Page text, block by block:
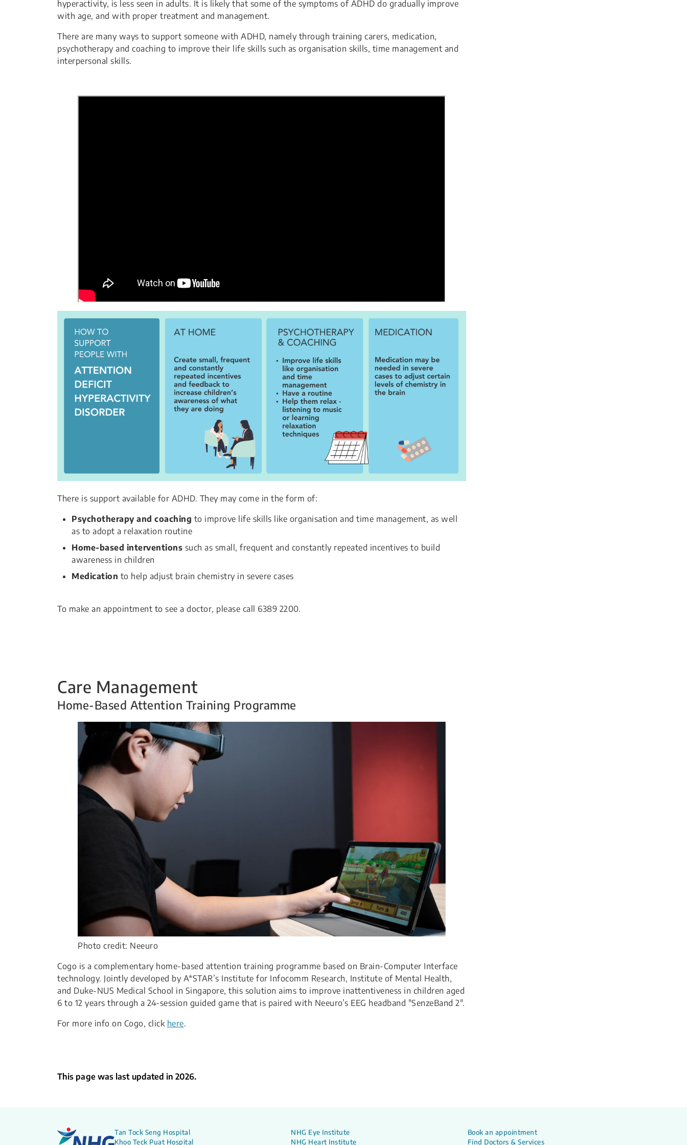
hyperactivity, is less seen in adults. It is likely that some of the symptoms of ADHD do gradually improve
with age, and with proper treatment and management.
There are many ways to support someone with ADHD, namely through training carers, medication,
psychotherapy and coaching to improve their life skills such as organisation skills, time management and
interpersonal skills.
There is support available for ADHD. They may come in the form of:
Psychotherapy and coaching to improve life skills like organisation and time management, as well
as to adopt a relaxation routine
Home-based interventions such as small, frequent and constantly repeated incentives to build
awareness in children
Medication to help adjust brain chemistry in severe cases
To make an appointment to see a doctor, please call 6389 2200.
Care Management
Home-Based Attention Training Programme
Photo credit: Neeuro
​Cogo is a complementary home-based attention training programme based on Brain-Computer Interface
technology. Jointly developed by A*STAR’s Institute for Infocomm Research, Institute of Mental Health,
and Duke-NUS Medical School in Singapore, this solution aims to improve inattentiveness in children aged
6 to 12 years through a 24-session guided game that is paired with Neeuro’s EEG headband "SenzeBand 2".
​For more info on Cogo, click here.
This page was last updated in 2026.
Tan Tock Seng Hospital
Khoo Teck Puat Hospital
NHG Eye Institute
NHG Heart Institute
Book an appointment
Find Doctors & Services